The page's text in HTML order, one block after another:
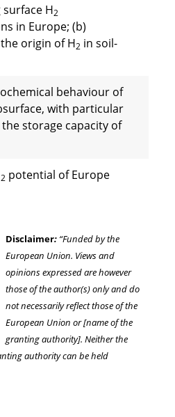
H2
in Europe; (b)
origin of H2 in soil-
behaviour of
with particular
storage capacity of
2 potential of Europe
Disclaimer:“Funded by the
European Union. Views and
opinions expressed are however
those of the author(s) only and do
not necessarily reflect those of the
European Union or [name of the
granting authority]. Neither the
authority can be held